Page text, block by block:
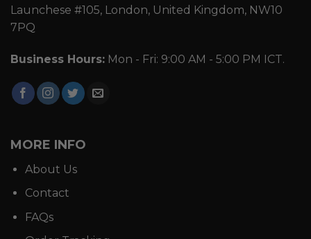
Launchese #105, London, United Kingdom, NW10
7PQ
Business Hours: Mon - Fri: 9:00 AM - 5:00 PM ICT.
MORE INFO
About Us
Contact
FAQs